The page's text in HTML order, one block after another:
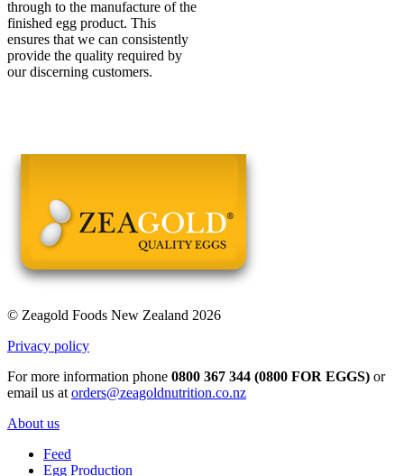
through to the manufacture of the
finished egg product. This
ensures that we can consistently
provide the quality required by
our discerning customers.
© Zeagold Foods New Zealand 2026
Privacy policy
For more information phone 0800 367 344 (0800 FOR EGGS) or
email us at orders@zeagoldnutrition.co.nz
About us
Feed
Egg Production